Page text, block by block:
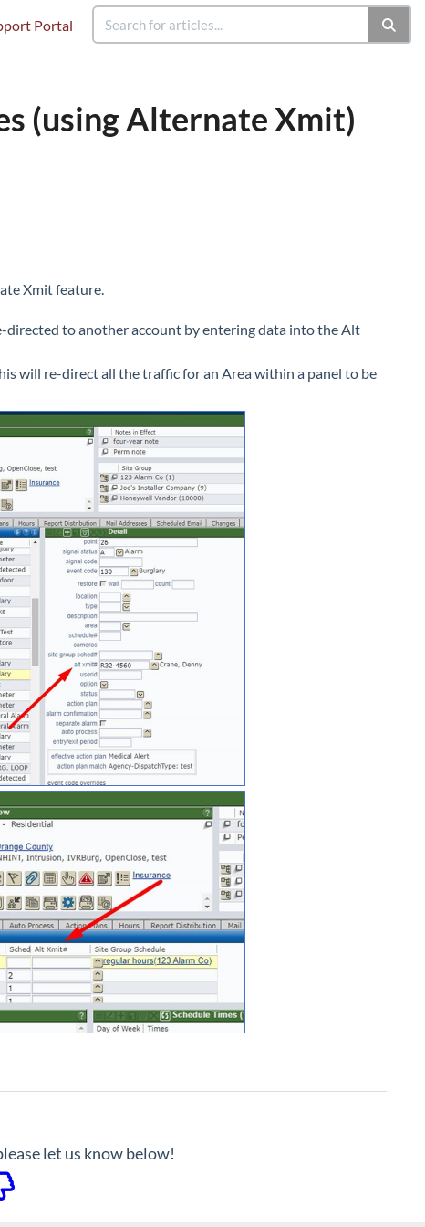
Portal
(using Alternate Xmit)
Xmit feature.
to another account by entering data into the Alt
will re-direct all the traffic for an Area within a panel to be
let us know below!